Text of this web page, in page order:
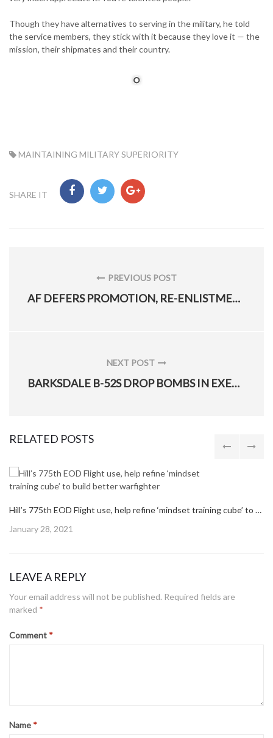
Though they have alternatives to serving in the military, he told
the service members, they stick with it because they love it — the
mission, their shipmates and their country.
TAG:
MAINTAINING MILITARY SUPERIORITY
SHARE IT
PREVIOUS POST
PREVIOUS
AF DEFERS PROMOTION, RE-ENLISTMENT INELIGIBILITY POLICY
NEXT POST
NEXT
BARKSDALE B-52S DROP BOMBS IN EXERCISE WITH JORDAN AF
RELATED POSTS
Hill’s 775th EOD Flight use, help refine ‘mindset training cube’ to build better warfighter
Posted
January 28, 2021
LEAVE A REPLY
Your email address will not be published. Required fields are
marked *
Comment *
Name *